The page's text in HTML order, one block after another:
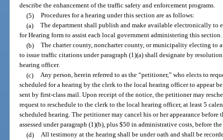
describe the enhancement of the traffic safety and enforcement programs.
(5) Procedures for a hearing under this section are as follows:
(a) The department shall publish and make available electronically to
for Hearing form to assist each local government administering this section.
(b) The charter county, noncharter county, or municipality electing to
to issue traffic citations under paragraph (1)(a) shall designate by
hearing officer.
(c) Any person, herein referred to as the “petitioner,” who elects to
scheduled for a hearing by the clerk to the local hearing officer to appear
sent by first-class mail. Upon receipt of the notice, the petitioner may
request to reschedule to the clerk to the local hearing officer, at least 5
scheduled hearing. The petitioner may cancel his or her appearance
assessed under paragraph (1)(b), plus $50 in administrative costs, before
(d) All testimony at the hearing shall be under oath and shall be